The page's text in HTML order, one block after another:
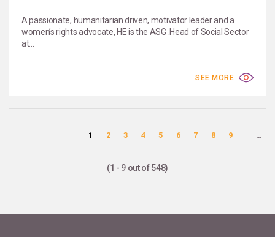
A passionate, humanitarian driven, motivator leader and a
women’s rights advocate, HE is the ASG .Head of Social Sector
at...
SEE MORE
1 2 3 4 5 6 7 8 9 …
(1 - 9 out of 548)